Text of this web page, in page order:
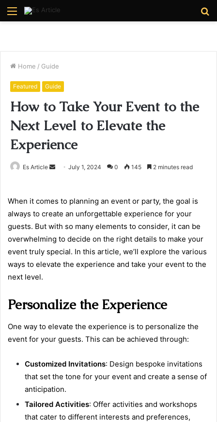
Menu
Home / Guide
Featured Guide
How to Take Your Event to the
Next Level to Elevate the
Experience
Es Article
SendJuly 1, 2024 0 145 2 minutes read
When it comes to planning an event or party, the goal is
always to create an unforgettable experience for your
guests. But with so many elements to consider, it can be
overwhelming to decide on the right details to make your
event truly special. In this article, we’ll explore the various
ways to elevate the experience and take your event to the
next level.
Personalize the Experience
One way to elevate the experience is to personalize the
event for your guests. This can be achieved through:
Customized Invitations: Design bespoke invitations
that set the tone for your event and create a sense of
anticipation.
Tailored Activities: Offer activities and workshops
that cater to different interests and preferences,